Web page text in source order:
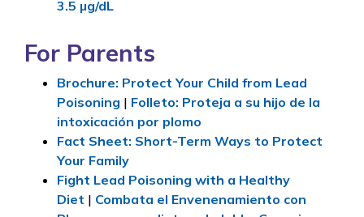
3.5 µg/dL
For Parents
Brochure: Protect Your Child from Lead
Poisoning | Folleto: Proteja a su hijo de la
intoxicación por plomo
Fact Sheet: Short-Term Ways to Protect
Your Family
Fight Lead Poisoning with a Healthy
Diet | Combata el Envenenamiento con